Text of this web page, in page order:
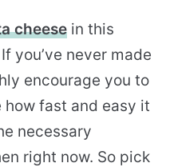
cheese in this
you’ve never made
encourage you to
how fast and easy it
necessary
right now. So pick